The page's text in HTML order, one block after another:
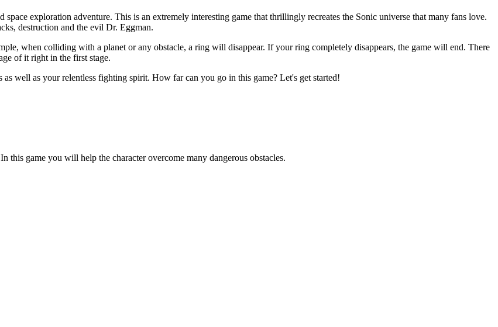
exploration adventure. This is an extremely interesting game that thrillingly recreates the Sonic universe that many fans love.
destruction and the evil Dr. Eggman.
when colliding with a planet or any obstacle, a ring will disappear. If your ring completely disappears, the game will end. There
of it right in the first stage.
well as your relentless fighting spirit. How far can you go in this game? Let's get started!
this game you will help the character overcome many dangerous obstacles.